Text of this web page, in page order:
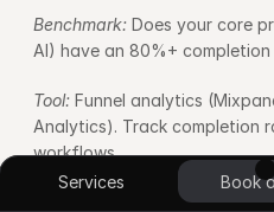
Benchmark: Does your core
AI) have an 80%+
Tool: Funnel analytics
Analytics). Track completion
workflows.
Core workflow
UI/UX Design
App Design
Blockchain
Services
Book